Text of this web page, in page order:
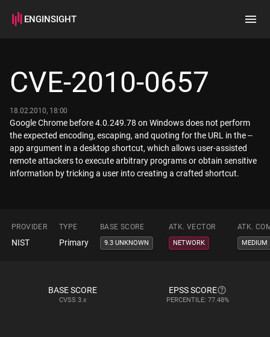
ENGINSIGHT
How it works
CVE-2010-0657
18.02.2010, 18:00
Google Chrome before 4.0.249.78 on Windows does not perform
the expected encoding, escaping, and quoting for the URL in the --
app argument in a desktop shortcut, which allows user-assisted
remote attackers to execute arbitrary programs or obtain sensitive
information by tricking a user into creating a crafted shortcut.
PROVIDER TYPE BASE SCORE ATK. VECTOR ATK.
NIST Primary 9.3 UNKNOWN NETWORK MEDIUM
BASE SCORE
CVSS 3.x
EPSS SCORE
PERCENTILE: 77.48%